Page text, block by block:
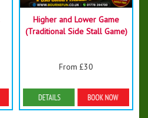
Higher and Lower Game
(Traditional Side Stall Game)
From £30
Details & Bookings